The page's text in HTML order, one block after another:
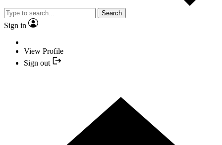
Search
Sign in
View Profile
Sign out